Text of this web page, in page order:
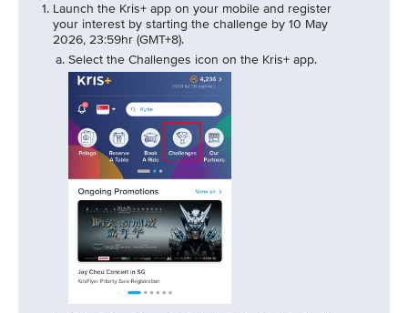
Launch the Kris+ app on your mobile and register
your interest by starting the challenge by 10 May
2026, 23:59hr (GMT+8).
Select the Challenges icon on the Kris+ app.